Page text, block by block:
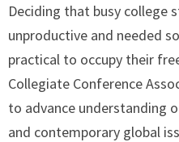
Deciding that busy college
unproductive and needed
practical to occupy their
Collegiate Conference
to advance understanding
and contemporary global